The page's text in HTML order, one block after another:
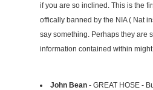
if you are so inclined. This is the
offically banned by the NIA ( Nat
say something. Perhaps they are
information contained within might
John Bean- GREAT HOSE -